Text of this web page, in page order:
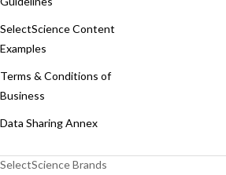
SelectScience Content
Examples
Terms & Conditions of
Business
Data Sharing Annex
SelectScience Brands